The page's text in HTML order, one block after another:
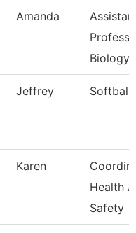
Amanda
Biology
Jeffrey Softball
Karen
Health
Safety